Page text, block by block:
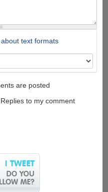
text formats
are posted
Replies to my comment